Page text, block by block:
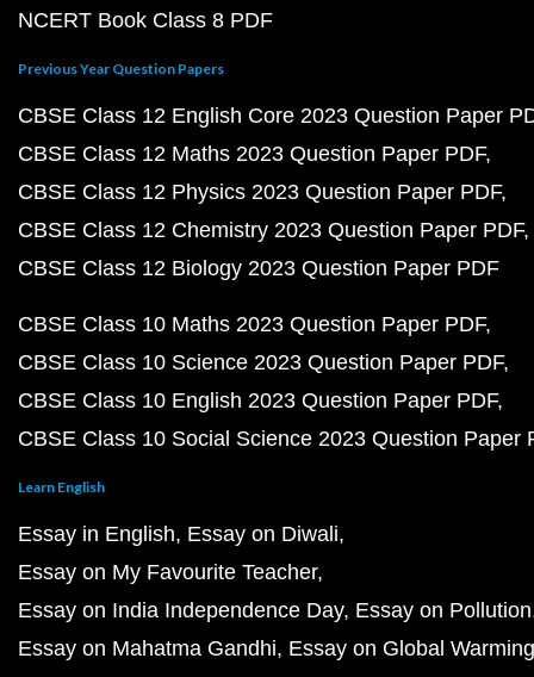
NCERT Book Class 8 PDF
Previous Year Question Papers
CBSE Class 12 English Core 2023 Question Paper
CBSE Class 12 Maths 2023 Question Paper PDF
CBSE Class 12 Physics 2023 Question Paper PDF
CBSE Class 12 Chemistry 2023 Question Paper PDF
CBSE Class 12 Biology 2023 Question Paper PDF
CBSE Class 10 Maths 2023 Question Paper PDF
CBSE Class 10 Science 2023 Question Paper PDF
CBSE Class 10 English 2023 Question Paper PDF
CBSE Class 10 Social Science 2023 Question Paper
Learn English
Essay in English Essay on Diwali
Essay on My Favourite Teacher
Essay on India Independence Day Essay on Pollution
Essay on Mahatma Gandhi Essay on Global Warming